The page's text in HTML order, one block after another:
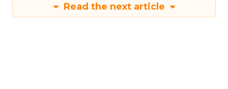
Read the next article